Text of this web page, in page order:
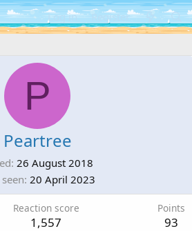
Log in Register
P
Peartree
26 August 2018
20 April 2023
Reaction score
1,557
Points
93